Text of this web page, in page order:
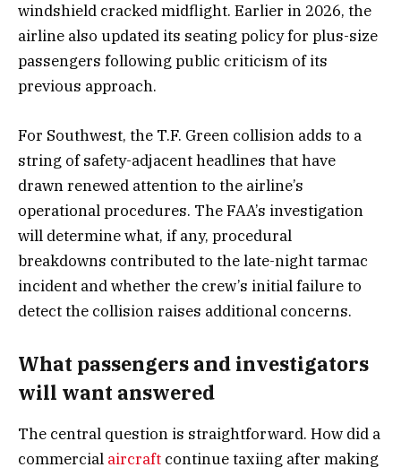
windshield cracked midflight. Earlier in 2026, the
airline also updated its seating policy for plus-size
passengers following public criticism of its
previous approach.
For Southwest, the T.F. Green collision adds to a
string of safety-adjacent headlines that have
drawn renewed attention to the airline’s
operational procedures. The FAA’s investigation
will determine what, if any, procedural
breakdowns contributed to the late-night tarmac
incident and whether the crew’s initial failure to
detect the collision raises additional concerns.
What passengers and investigators
will want answered
The central question is straightforward. How did a
commercial aircraft continue taxiing after making